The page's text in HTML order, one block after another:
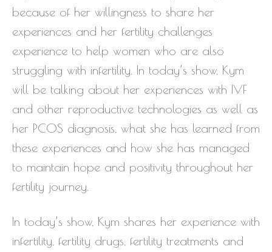
because of her willingness to share her
experiences and her fertility challenges
experience to help women who are also
struggling with infertility. In today’s show, Kym
will be talking about her experiences with IVF
and other reproductive technologies as well as
her PCOS diagnosis, what she has learned from
these experiences and how she has managed
to maintain hope and positivity throughout her
fertility journey.
In today’s show, Kym shares her experience with
infertility, fertility drugs, fertility treatments and